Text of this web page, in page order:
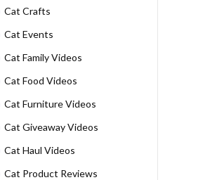
Cat Crafts
Cat Events
Cat Family Videos
Cat Food Videos
Cat Furniture Videos
Cat Giveaway Videos
Cat Haul Videos
Cat Product Reviews